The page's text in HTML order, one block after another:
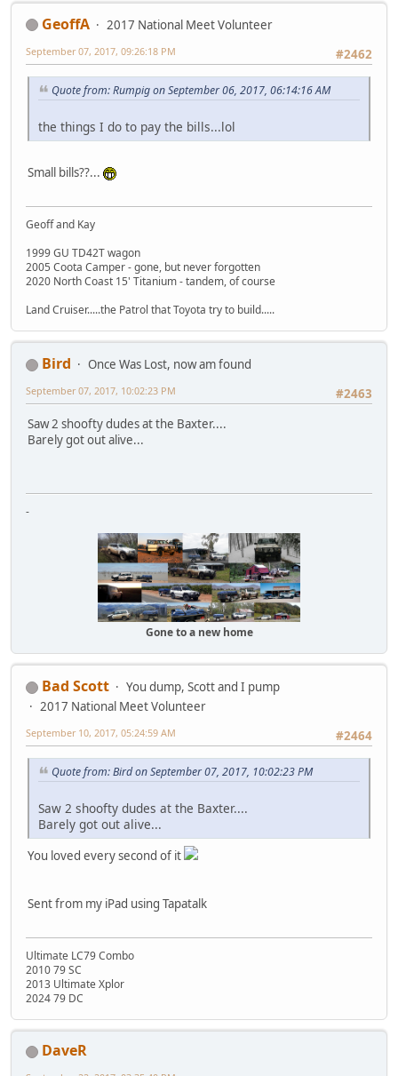
GeoffA
2017 National Meet Volunteer
#2462
September 07, 2017, 09:26:18 PM
Quote from: Rumpig on September 06, 2017, 06:14:16 AM
the things I do to pay the bills...lol
Small bills??...
Geoff and Kay
1999 GU TD42T wagon
2005 Coota Camper - gone, but never forgotten
2020 North Coast 15' Titanium - tandem, of course
Land Cruiser.....the Patrol that Toyota try to build.....
Bird
Once Was Lost, now am found
#2463
September 07, 2017, 10:02:23 PM
Saw 2 shoofty dudes at the Baxter....
Barely got out alive...
-
Gone to a new home
Bad Scott
You dump, Scott and I pump
2017 National Meet Volunteer
#2464
September 10, 2017, 05:24:59 AM
Quote from: Bird on September 07, 2017, 10:02:23 PM
Saw 2 shoofty dudes at the Baxter....
Barely got out alive...
You loved every second of it
Sent from my iPad using Tapatalk
Ultimate LC79 Combo
2010 79 SC
2013 Ultimate Xplor
2024 79 DC
DaveR